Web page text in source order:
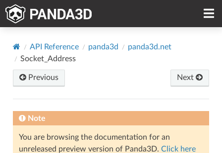
API Reference panda3d
panda3d.net
Socket_Address
Previous Next
Note
You are browsing the documentation for an
unreleased preview version of Panda3D. Click here